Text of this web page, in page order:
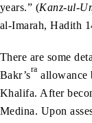
years.” (Kanz-ul-
al-Imarah, Hadith
There are some
Bakr’sra allowance
Khalifa. After
Medina. Upon